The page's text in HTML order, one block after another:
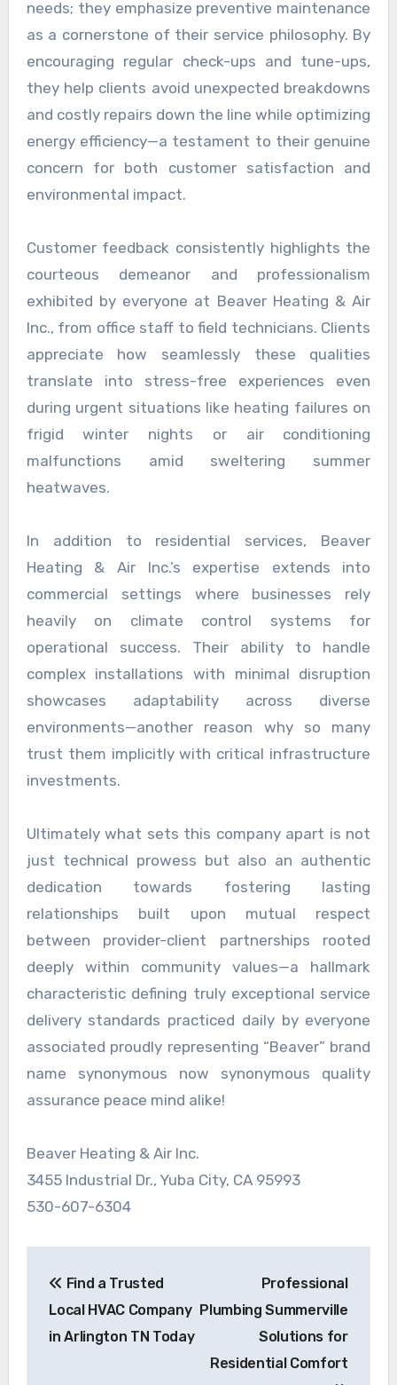
needs; they emphasize preventive maintenance
as a cornerstone of their service philosophy. By
encouraging regular check-ups and tune-ups,
they help clients avoid unexpected breakdowns
and costly repairs down the line while optimizing
energy efficiency—a testament to their genuine
concern for both customer satisfaction and
environmental impact.
Customer feedback consistently highlights the
courteous demeanor and professionalism
exhibited by everyone at Beaver Heating & Air
Inc., from office staff to field technicians. Clients
appreciate how seamlessly these qualities
translate into stress-free experiences even
during urgent situations like heating failures on
frigid winter nights or air conditioning
malfunctions amid sweltering summer
heatwaves.
In addition to residential services, Beaver
Heating & Air Inc.’s expertise extends into
commercial settings where businesses rely
heavily on climate control systems for
operational success. Their ability to handle
complex installations with minimal disruption
showcases adaptability across diverse
environments—another reason why so many
trust them implicitly with critical infrastructure
investments.
Ultimately what sets this company apart is not
just technical prowess but also an authentic
dedication towards fostering lasting
relationships built upon mutual respect
between provider-client partnerships rooted
deeply within community values—a hallmark
characteristic defining truly exceptional service
delivery standards practiced daily by everyone
associated proudly representing “Beaver” brand
name synonymous now synonymous quality
assurance peace mind alike!
Beaver Heating & Air Inc.
3455 Industrial Dr., Yuba City, CA 95993
530-607-6304
navigation
Find a Trusted
Local HVAC Company
in Arlington TN Today
Professional
Plumbing Summerville
Solutions for
Residential Comfort